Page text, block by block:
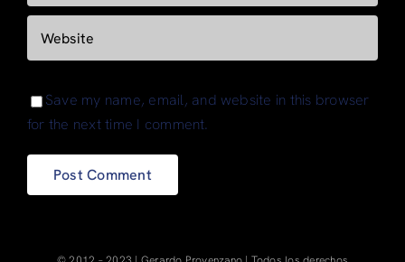
Save my name, email, and website in this browser
for the next time I comment.